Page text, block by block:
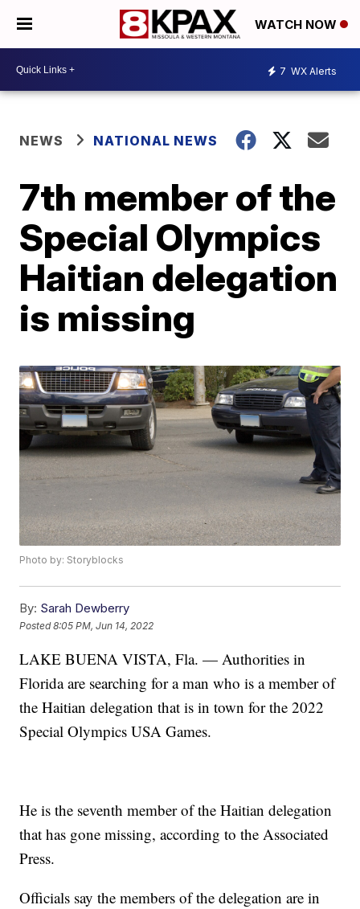
WATCH NOW
7 WX Alerts
NEWS NATIONAL NEWS
7th member of the
Special Olympics
Haitian delegation
is missing
Photo by: Storyblocks
By: Sarah Dewberry
Posted8:05 PM, Jun 14, 2022
LAKE BUENA VISTA, Fla. — Authorities in
Florida are searching for a man who is a member of
the Haitian delegation that is in town for the 2022
Special Olympics USA Games.
He is the seventh member of the Haitian delegation
that has gone missing, according to the Associated
Press.
Officials say the members of the delegation are in